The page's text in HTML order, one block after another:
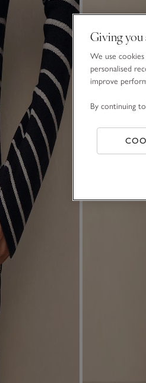
Giving you
We use
personalised
improve
By continuing